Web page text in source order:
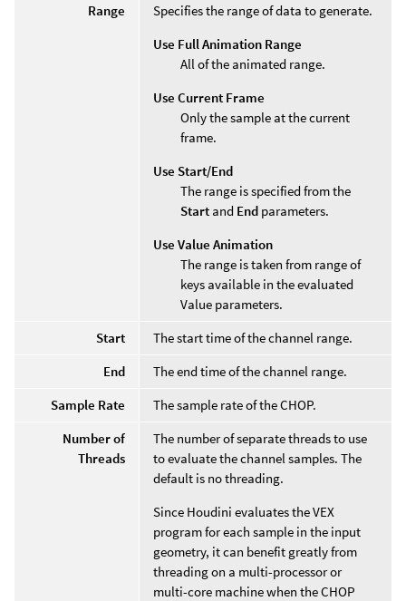
Range
Specifies the range of data to generate.
Use Full Animation Range
All of the animated range.
Use Current Frame
Only the sample at the current
frame.
Use Start/End
The range is specified from the
Start and End parameters.
Use Value Animation
The range is taken from range of
keys available in the evaluated
Value parameters.
Start
The start time of the channel range.
End
The end time of the channel range.
Sample Rate
The sample rate of the CHOP.
Number of
Threads
The number of separate threads to use
to evaluate the channel samples. The
default is no threading.
Since Houdini evaluates the VEX
program for each sample in the input
geometry, it can benefit greatly from
threading on a multi-processor or
multi-core machine when the CHOP